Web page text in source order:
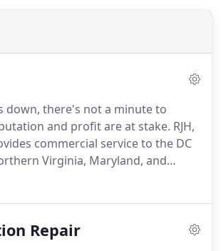
down, there's not a minute to
and profit are at stake. RJH,
commercial service to the DC
Virginia, Maryland, and
lab equipment, we can
Repair